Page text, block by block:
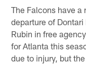
The Falcons have
departure of
Rubin in free
for Atlanta this
due to injury, but